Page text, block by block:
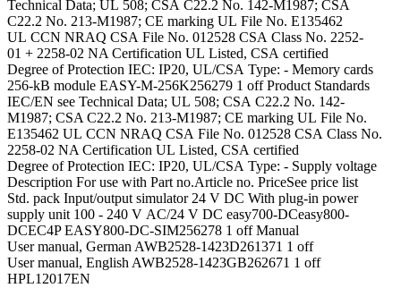
Technical Data; UL 508; CSA C22.2 No. 142-M1987; CSA
C22.2 No. 213-M1987; CE marking UL File No. E135462
UL CCN NRAQ CSA File No. 012528 CSA Class No. 2252-
01 + 2258-02 NA Certification UL Listed, CSA certified
Degree of Protection IEC: IP20, UL/CSA Type: - Memory cards
256-kB module EASY-M-256K256279 1 off Product Standards
IEC/EN see Technical Data; UL 508; CSA C22.2 No. 142-
M1987; CSA C22.2 No. 213-M1987; CE marking UL File No.
E135462 UL CCN NRAQ CSA File No. 012528 CSA Class No.
2258-02 NA Certification UL Listed, CSA certified
Degree of Protection IEC: IP20, UL/CSA Type: - Supply voltage
Description For use with Part no.Article no. PriceSee price list
Std. pack Input/output simulator 24 V DC With plug-in power
supply unit 100 - 240 V AC/24 V DC easy700-DCeasy800-
DCEC4P EASY800-DC-SIM256278 1 off Manual
User manual, German AWB2528-1423D261371 1 off
User manual, English AWB2528-1423GB262671 1 off
HPL12017EN